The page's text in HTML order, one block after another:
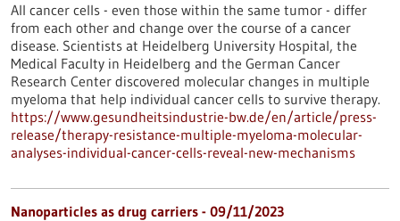
All cancer cells - even those within the same tumor - differ
from each other and change over the course of a cancer
disease. Scientists at Heidelberg University Hospital, the
Medical Faculty in Heidelberg and the German Cancer
Research Center discovered molecular changes in multiple
myeloma that help individual cancer cells to survive therapy.
https://www.gesundheitsindustrie-bw.de/en/article/press-
release/therapy-resistance-multiple-myeloma-molecular-
analyses-individual-cancer-cells-reveal-new-mechanisms
Nanoparticles as drug carriers - 09/11/2023